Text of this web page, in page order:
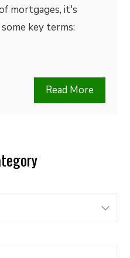
mortgages, it's
key terms:
Read More